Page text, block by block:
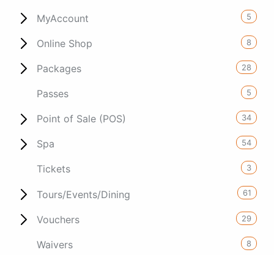
MyAccount 5
Online Shop 8
Packages 28
Passes 5
Point of Sale (POS) 34
Spa 54
Tickets 3
Tours/Events/Dining 61
Vouchers 29
Waivers 8